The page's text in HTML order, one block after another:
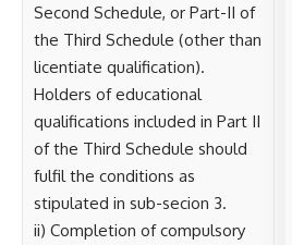
Second Schedule, or Part-II of
the Third Schedule (other than
licentiate qualification).
Holders of educational
qualifications included in Part II
of the Third Schedule should
fulfil the conditions as
stipulated in sub-secion 3.
ii) Completion of compulsory